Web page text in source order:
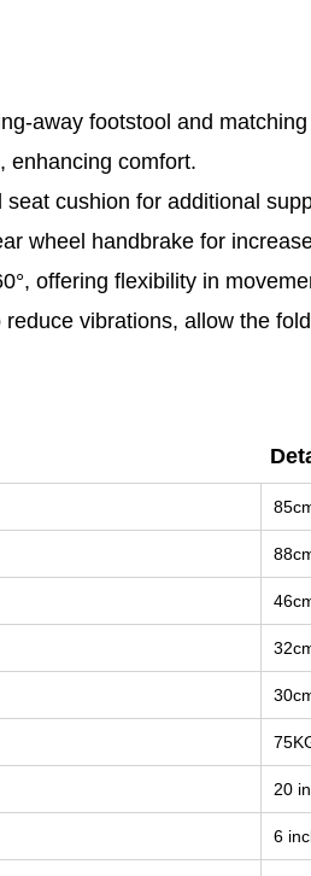
away footstool and
enhancing comfort.
cushion for additional
wheel handbrake for
offering flexibility in
vibrations, allow the
20
6